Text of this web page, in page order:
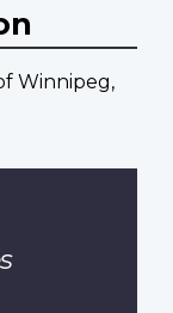
Winnipeg,